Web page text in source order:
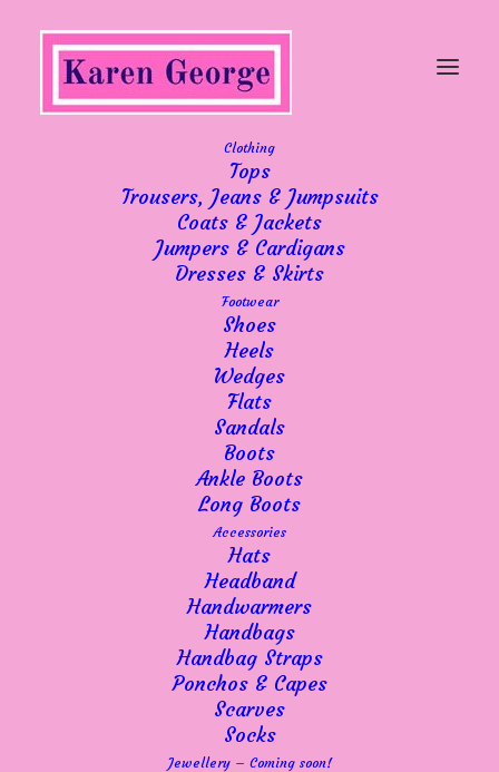
Clothing
Tops
Trousers, Jeans & Jumpsuits
Coats & Jackets
Jumpers & Cardigans
Dresses & Skirts
Footwear
Shoes
Heels
Wedges
Flats
Sandals
Boots
Ankle Boots
Long Boots
Accessories
Hats
Headband
Handwarmers
Handbags
Handbag Straps
Ponchos & Capes
Scarves
Socks
Jewellery – Coming soon!